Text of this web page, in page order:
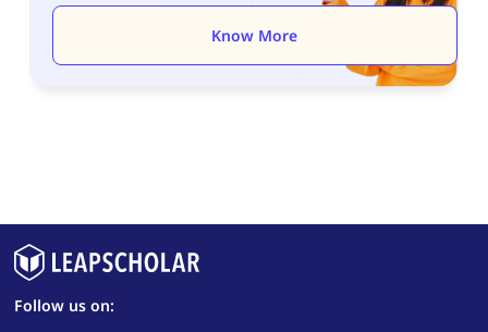
Know More
Follow us on: